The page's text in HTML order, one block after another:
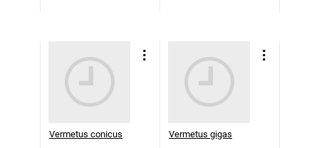
Vermetus conicus Vermetus gigas